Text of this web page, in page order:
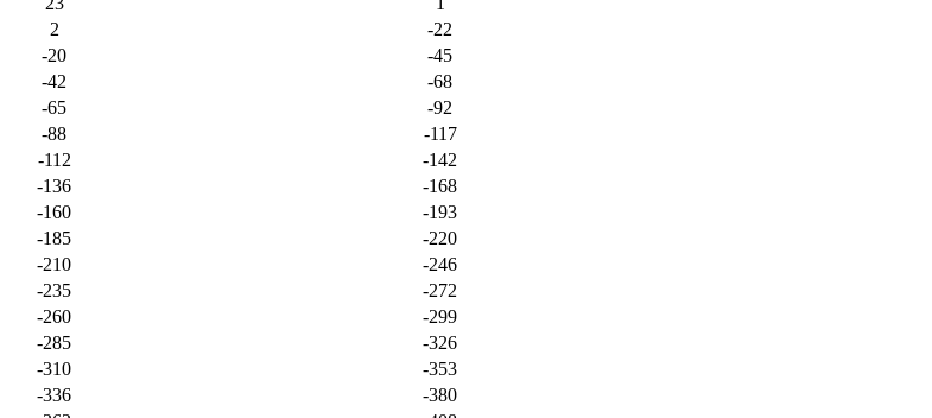
2
-22
-20
-45
-42
-68
-65
-92
-88
-117
-112
-142
-136
-168
-160
-193
-185
-220
-210
-246
-235
-272
-260
-299
-285
-326
-310
-353
-336
-380